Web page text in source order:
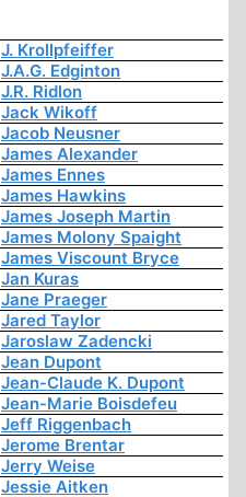
J. Krollpfeiffer
J.A.G. Edginton
J.R. Ridlon
Jack Wikoff
Jacob Neusner
James Alexander
James Ennes
James Hawkins
James Joseph Martin
James Molony Spaight
James Viscount Bryce
Jan Kuras
Jane Praeger
Jared Taylor
Jaroslaw Zadencki
Jean Dupont
Jean-Claude K. Dupont
Jean-Marie Boisdefeu
Jeff Riggenbach
Jerome Brentar
Jerry Weise
Jessie Aitken